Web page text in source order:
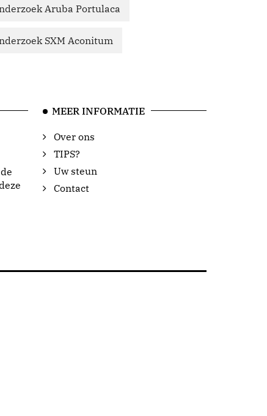
Aruba Portulaca
SXM Aconitum
MEER INFORMATIE
Over ons
TIPS?
Uw steun
Contact